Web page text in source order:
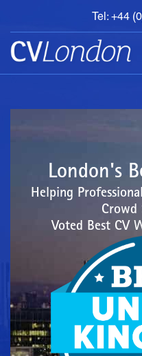
Tel: +44
BOOK
AN
APPOINTMENT
ABOUT
London's
Helping
Crowd
Voted Best CV